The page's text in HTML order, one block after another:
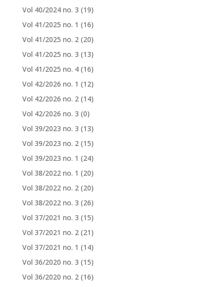
Vol 40/2024 no. 3 (19)
Vol 41/2025 no. 1 (16)
Vol 41/2025 no. 2 (20)
Vol 41/2025 no. 3 (13)
Vol 41/2025 no. 4 (16)
Vol 42/2026 no. 1 (12)
Vol 42/2026 no. 2 (14)
Vol 42/2026 no. 3 (0)
Vol 39/2023 no. 3 (13)
Vol 39/2023 no. 2 (15)
Vol 39/2023 no. 1 (24)
Vol 38/2022 no. 1 (20)
Vol 38/2022 no. 2 (20)
Vol 38/2022 no. 3 (26)
Vol 37/2021 no. 3 (15)
Vol 37/2021 no. 2 (21)
Vol 37/2021 no. 1 (14)
Vol 36/2020 no. 3 (15)
Vol 36/2020 no. 2 (16)